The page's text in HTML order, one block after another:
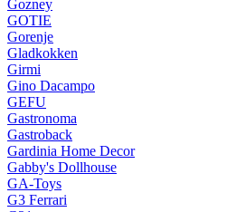
Gozney
GOTIE
Gorenje
Gladkokken
Girmi
Gino Dacampo
GEFU
Gastronoma
Gastroback
Gardinia Home Decor
Gabby's Dollhouse
GA-Toys
G3 Ferrari